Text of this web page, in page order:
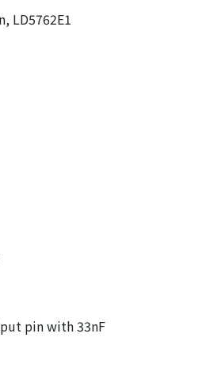
LD5762E1
pin with 33nF